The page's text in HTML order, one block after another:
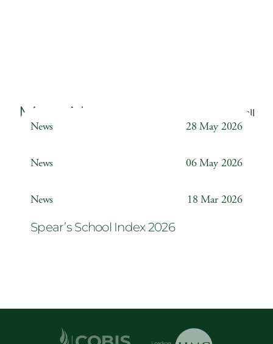
More News Back to all
News 28 May 2026
News 06 May 2026
News 18 Mar 2026
Spear’s School Index 2026